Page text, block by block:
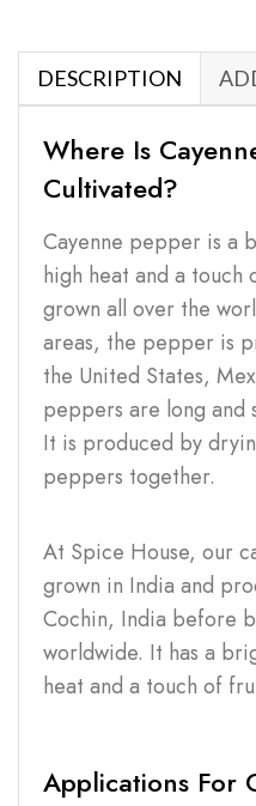
DESCRIPTION
Where Is
Cultivated?
Cayenne pepper is a
high heat and a
grown all over the
areas, the pepper is
the United States,
peppers are long and
It is produced by
peppers together.
At Spice House, our
grown in India and
Cochin, India before
worldwide. It has a
heat and a touch of
Applications For